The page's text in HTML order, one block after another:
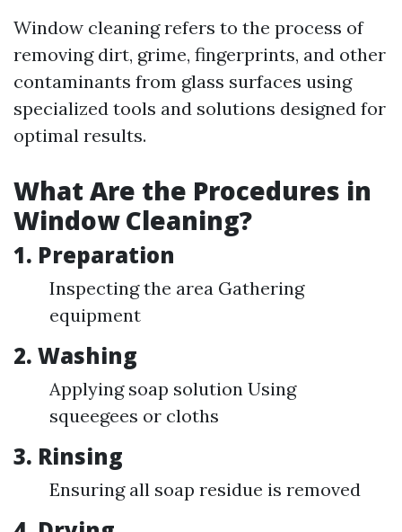
Window cleaning refers to the process of
removing dirt, grime, fingerprints, and other
contaminants from glass surfaces using
specialized tools and solutions designed for
optimal results.
What Are the Procedures in
Window Cleaning?
1. Preparation
Inspecting the area Gathering
equipment
2. Washing
Applying soap solution Using
squeegees or cloths
3. Rinsing
Ensuring all soap residue is removed